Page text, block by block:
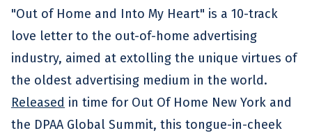
"Out of Home and Into My Heart" is a 10-track
love letter to the out-of-home advertising
industry, aimed at extolling the unique virtues of
the oldest advertising medium in the world.
Released in time for Out Of Home New York and
the DPAA Global Summit, this tongue-in-cheek